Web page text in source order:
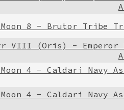
8 - Brutor Tribe
VIII (Oris) - Emperor
4 - Caldari Navy
4 - Caldari Navy